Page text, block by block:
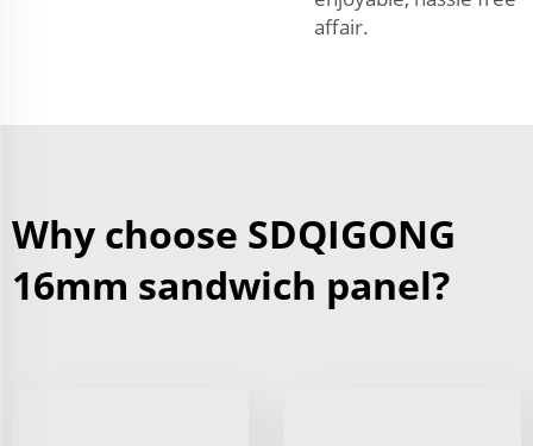
affair.
Why choose SDQIGONG
16mm sandwich panel?